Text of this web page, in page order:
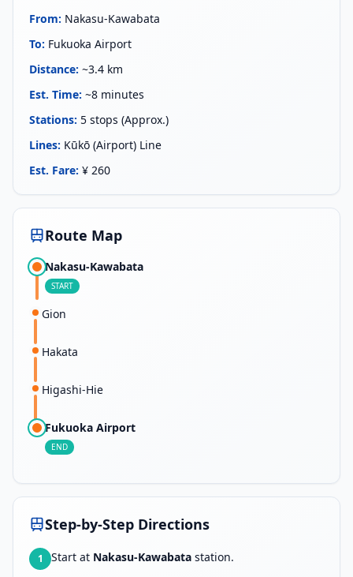
From: Nakasu-Kawabata
To: Fukuoka Airport
Distance: ~3.4 km
Est. Time: ~8 minutes
Stations: 5 stops (Approx.)
Lines: Kūkō (Airport) Line
Est. Fare: ¥ 260
Route Map
Nakasu-Kawabata
START
Gion
Hakata
Higashi-Hie
Fukuoka Airport
END
Step-by-Step Directions
1 Start at Nakasu-Kawabata station.